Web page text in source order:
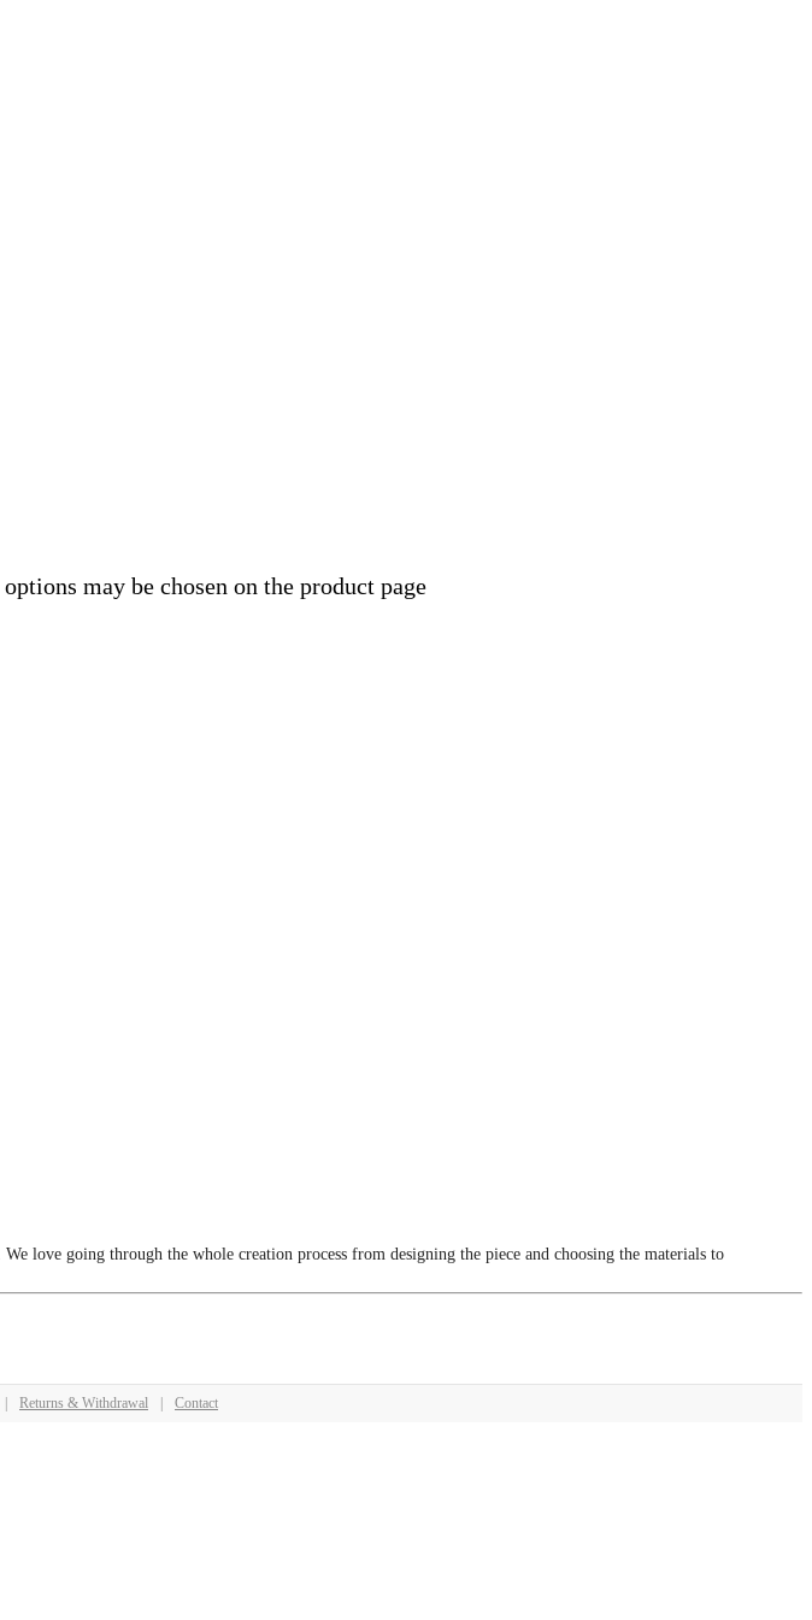
may be chosen on the product page
love going through the whole creation process from designing the piece and choosing the materials to
| Returns & Withdrawal | Contact